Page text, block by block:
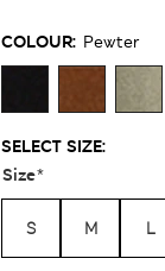
COLOUR: Pewter
SELECT SIZE:
Size*
S M L